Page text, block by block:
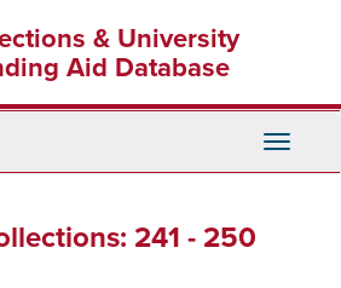
& University
Aid Database
Toggle
241 - 250